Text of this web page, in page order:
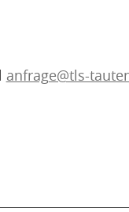
anfrage@tls-